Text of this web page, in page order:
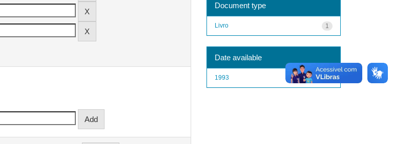
Document type
1
Livro
Date available
1
1993